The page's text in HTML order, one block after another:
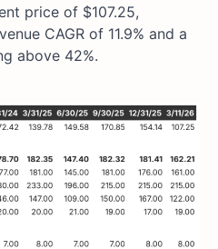
price of $107.25,
CAGR of 11.9% and a
above 42%.